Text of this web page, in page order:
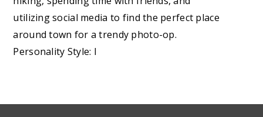
utilizing social media to find the perfect place
around town for a trendy photo-op.
Personality Style: I